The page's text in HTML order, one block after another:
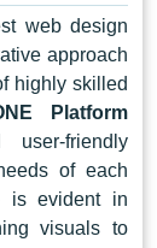
presence and
web design
approach
highly skilled
Platform
friendly
of each
is evident in
visuals to